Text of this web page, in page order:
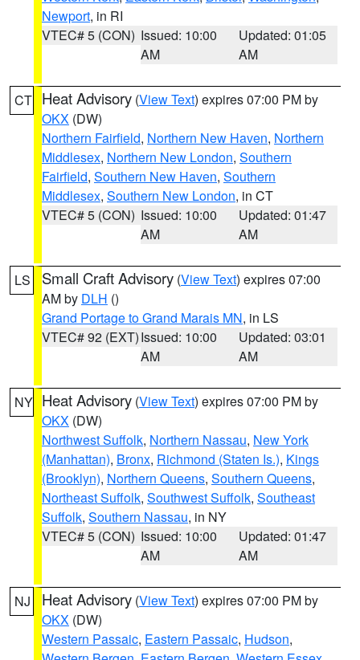
Newport, in RI
VTEC# 5 (CON) Issued: 10:00
AM
Updated: 01:05
AM
CT Heat Advisory (View Text) expires 07:00 PM by
OKX (DW)
Northern Fairfield, Northern New Haven, Northern
Middlesex, Northern New London, Southern
Fairfield, Southern New Haven, Southern
Middlesex, Southern New London, in CT
VTEC# 5 (CON) Issued: 10:00
AM
Updated: 01:47
AM
LS Small Craft Advisory (View Text) expires 07:00
AM by DLH ()
Grand Portage to Grand Marais MN, in LS
VTEC# 92 (EXT)Issued: 10:00
AM
Updated: 03:01
AM
NY Heat Advisory (View Text) expires 07:00 PM by
OKX (DW)
Northwest Suffolk, Northern Nassau, New York
(Manhattan), Bronx, Richmond (Staten Is.), Kings
(Brooklyn), Northern Queens, Southern Queens,
Northeast Suffolk, Southwest Suffolk, Southeast
Suffolk, Southern Nassau, in NY
VTEC# 5 (CON) Issued: 10:00
AM
Updated: 01:47
AM
NJ Heat Advisory (View Text) expires 07:00 PM by
OKX (DW)
Western Passaic, Eastern Passaic, Hudson,